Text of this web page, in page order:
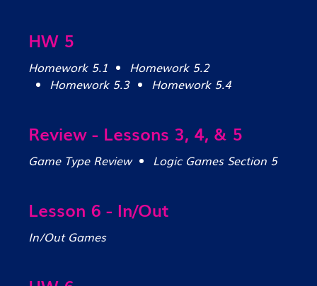
HW 5
Homework 5.1
Homework 5.2
Homework 5.3
Homework 5.4
Review - Lessons 3, 4, & 5
Game Type Review Logic Games Section 5
Lesson 6 - In/Out
In/Out Games